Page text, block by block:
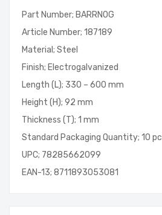
Part Number; BARRNOG
Article Number; 187189
Material; Steel
Finish; Electrogalvanized
Length (L); 330 – 600 mm
Height (H); 92 mm
Thickness (T); 1 mm
Standard Packaging Quantity; 10 pc
UPC; 78285662099
EAN-13; 8711893053081